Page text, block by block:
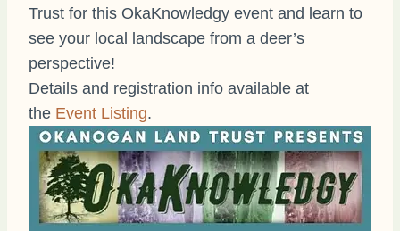
Trust for this OkaKnowledgy event and learn to
see your local landscape from a deer’s
perspective!
Details and registration info available at
the Event Listing.